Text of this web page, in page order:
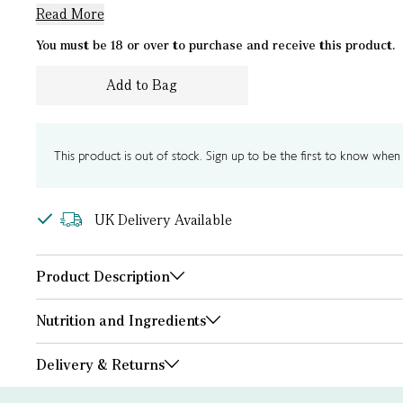
Read More
You must be 18 or over to purchase and receive this product.
Add to Bag
This product is out of stock. Sign up to be the first to know when
UK Delivery Available
Product Description
Nutrition and Ingredients
Delivery & Returns